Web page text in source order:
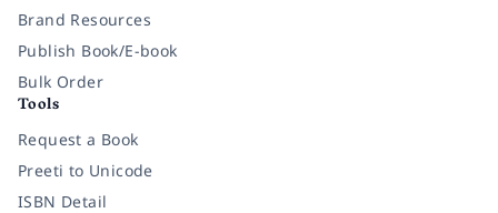
Brand Resources
Publish Book/E-book
Bulk Order
Tools
Request a Book
Preeti to Unicode
ISBN Detail